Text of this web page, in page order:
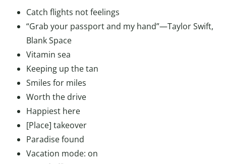
Catch flights not feelings
“Grab your passport and my hand”—Taylor Swift,
Blank Space
Vitamin sea
Keeping up the tan
Smiles for miles
Worth the drive
Happiest here
[Place] takeover
Paradise found
Vacation mode: on